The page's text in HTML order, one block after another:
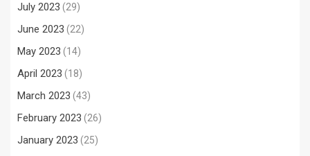
July 2023 (29)
June 2023 (22)
May 2023 (14)
April 2023 (18)
March 2023 (43)
February 2023 (26)
January 2023 (25)